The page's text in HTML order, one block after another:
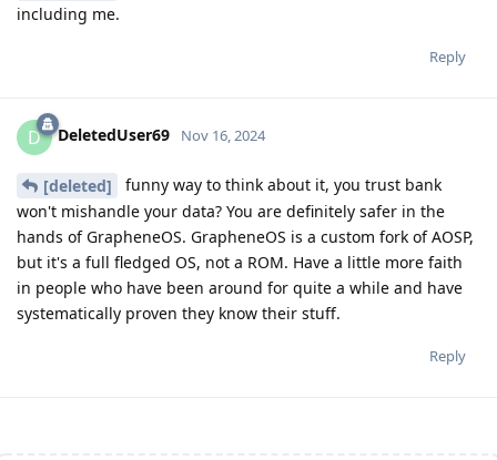
including me.
Reply
D DeletedUser69 Nov 16, 2024
[deleted]
funny way to think about it, you trust bank
won't mishandle your data? You are definitely safer in the
hands of GrapheneOS. GrapheneOS is a custom fork of AOSP,
but it's a full fledged OS, not a ROM. Have a little more faith
in people who have been around for quite a while and have
systematically proven they know their stuff.
Reply